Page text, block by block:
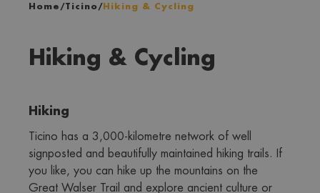
Home /Ticino/Hiking & Cycling
Hiking & Cycling
Hiking
Ticino has a 3,000-kilometre network of well
signposted and beautifully maintained hiking trails. If
you like, you can hike up the mountains on the
Great Walser Trail and explore ancient culture or